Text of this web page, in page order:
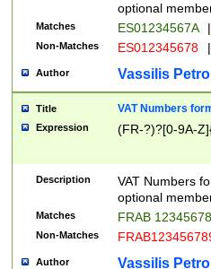
optional
Matches ES01234567A |
Non-Matches ES012345678 |
Author Vassilis
Title VAT Numbers
Expression (FR-?)?[0-9A-
Description
VAT Numbers
optional
Matches FRAB
Non-Matches
Author Vassilis